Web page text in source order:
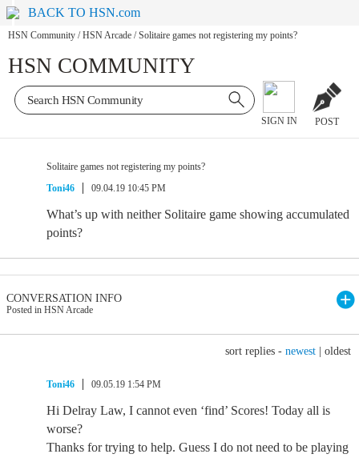
BACK TO HSN.com
HSN Community / HSN Arcade / Solitaire games not registering my points?
HSN COMMUNITY
SIGN IN POST
Solitaire games not registering my points?
Toni46
09.04.19 10:45 PM
What’s up with neither Solitaire game showing accumulated
points?
CONVERSATION INFO
Posted in HSN Arcade
sort replies - newest oldest
Toni46 09.05.19 1:54 PM
Hi Delray Law, I cannot even ‘find’ Scores! Today all is
worse?
Thanks for trying to help. Guess I do not need to be playing